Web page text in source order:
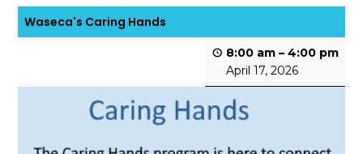
Waseca's Caring Hands
8:00 am – 4:00 pm
April 17, 2026